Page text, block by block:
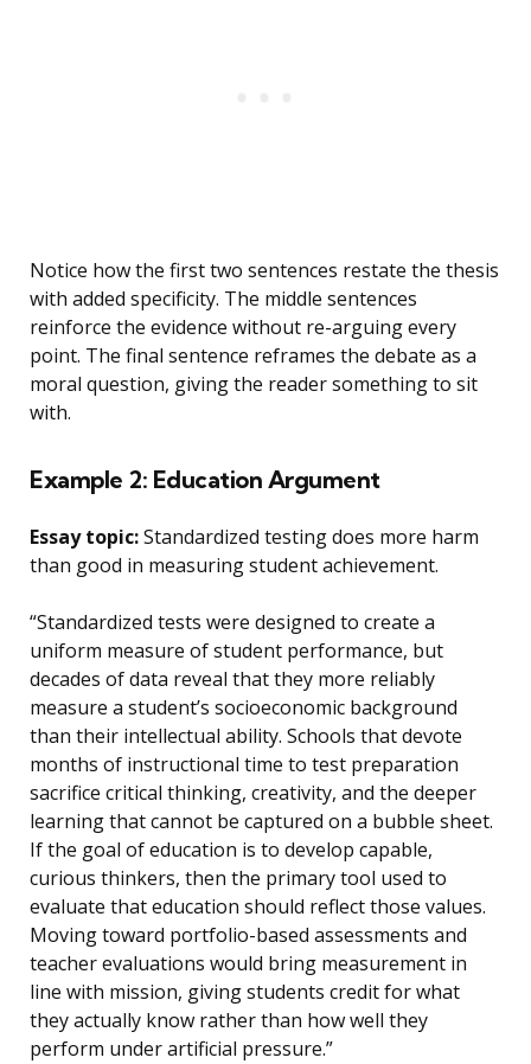
Notice how the first two sentences restate the thesis
with added specificity. The middle sentences
reinforce the evidence without re-arguing every
point. The final sentence reframes the debate as a
moral question, giving the reader something to sit
with.
Example 2: Education Argument
Essay topic:Standardized testing does more harm
than good in measuring student achievement.
“Standardized tests were designed to create a
uniform measure of student performance, but
decades of data reveal that they more reliably
measure a student’s socioeconomic background
than their intellectual ability. Schools that devote
months of instructional time to test preparation
sacrifice critical thinking, creativity, and the deeper
learning that cannot be captured on a bubble sheet.
If the goal of education is to develop capable,
curious thinkers, then the primary tool used to
evaluate that education should reflect those values.
Moving toward portfolio-based assessments and
teacher evaluations would bring measurement in
line with mission, giving students credit for what
they actually know rather than how well they
perform under artificial pressure.”